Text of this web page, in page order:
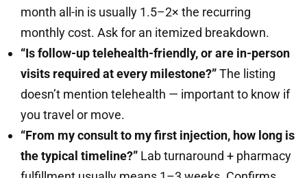
month all-in is usually 1.5–2× the recurring
monthly cost. Ask for an itemized breakdown.
“Is follow-up telehealth-friendly, or are in-person
visits required at every milestone?”The listing
doesn’t mention telehealth — important to know if
you travel or move.
“From my consult to my first injection, how long is
the typical timeline?” Lab turnaround + pharmacy